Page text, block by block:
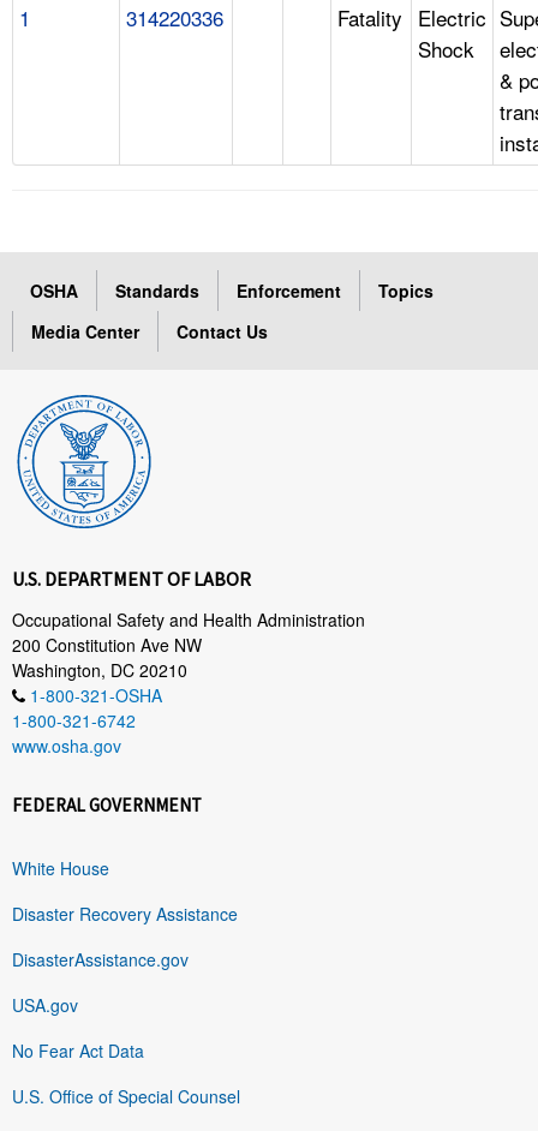
1 314220336 Fatality Electric
Shock
&
OSHA Standards Enforcement
Topics
Media Center
Contact Us
U.S. DEPARTMENT OF LABOR
Occupational Safety and Health Administration
200 Constitution Ave NW
Washington, DC 20210
1-800-321-OSHA
1-800-321-6742
www.osha.gov
FEDERAL GOVERNMENT
White House
Disaster Recovery Assistance
DisasterAssistance.gov
USA.gov
No Fear Act Data
U.S. Office of Special Counsel